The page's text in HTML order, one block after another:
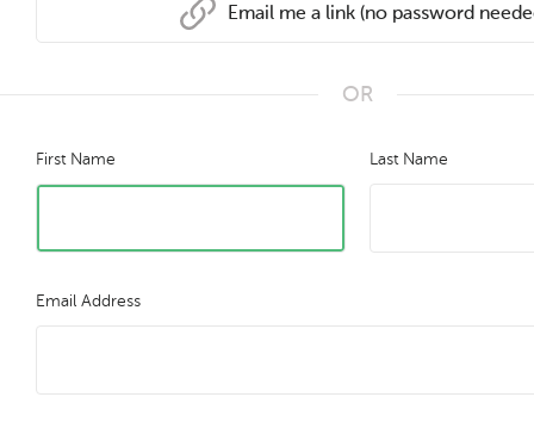
Email me a link (no password
OR
First Name Last Name
Email Address